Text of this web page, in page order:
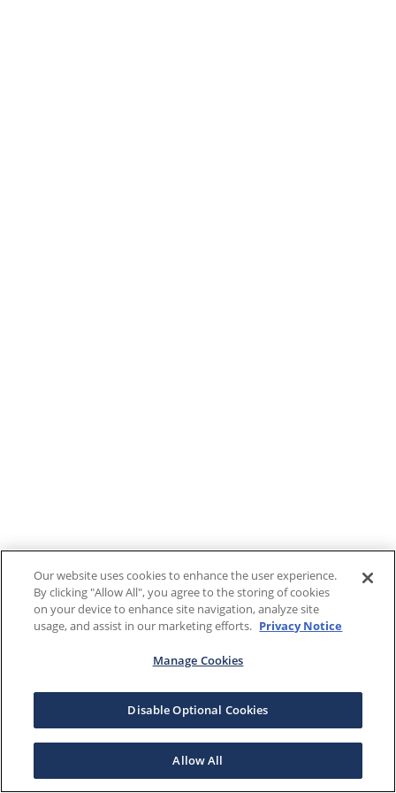
Our website uses cookies to enhance the user experience.
By clicking "Allow All", you agree to the storing of cookies
on your device to enhance site navigation, analyze site
usage, and assist in our marketing efforts. Privacy Notice
Manage Cookies
Disable Optional Cookies
Allow All